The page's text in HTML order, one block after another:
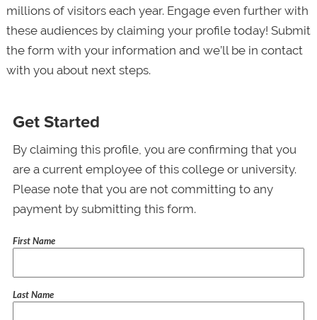
millions of visitors each year. Engage even further with
these audiences by claiming your profile today! Submit
the form with your information and we’ll be in contact
with you about next steps.
Get Started
By claiming this profile, you are confirming that you
are a current employee of this college or university.
Please note that you are not committing to any
payment by submitting this form.
First Name
Last Name